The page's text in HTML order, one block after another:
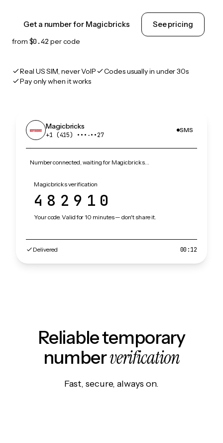
Get a number for Magicbricks See pricing
from $0.42 per code
Real US SIM, never VoIP
Codes usually in under 30s
Pay only when it works
Magicbricks
+1 (415) •••‑••27
SMS
Number connected, waiting for Magicbricks…
Magicbricks verification
482910
Your code. Valid for 10 minutes — don't share it.
Delivered 00:12
Reliable temporary
numberverification
Fast, secure, always on.